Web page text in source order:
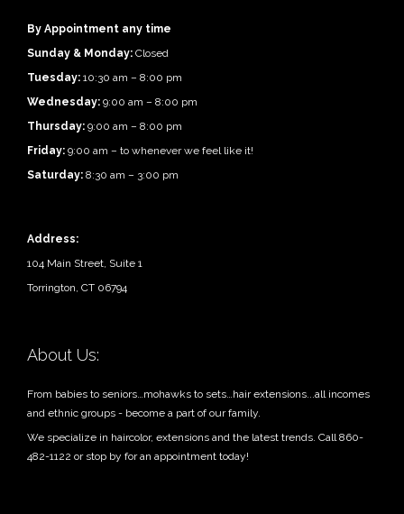
By Appointment any time
Sunday & Monday: Closed
Tuesday: 10:30 am – 8:00 pm
Wednesday: 9:00 am – 8:00 pm
Thursday: 9:00 am – 8:00 pm
Friday: 9:00 am – to whenever we feel like it!
Saturday: 8:30 am – 3:00 pm
Address:
104 Main Street, Suite 1
Torrington, CT 06794
About Us:
From babies to seniors…mohawks to sets…hair extensions...all incomes
and ethnic groups - become a part of our family.
We specialize in haircolor, extensions and the latest trends. Call 860-
482-1122 or stop by for an appointment today!